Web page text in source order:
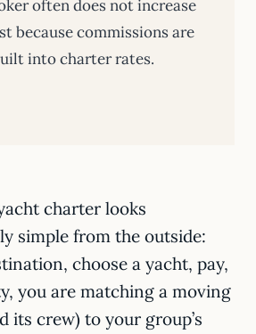
often does not increase
because commissions are
into charter rates.
charter looks
simple from the outside:
choose a yacht, pay,
you are matching a moving
its crew) to your group’s